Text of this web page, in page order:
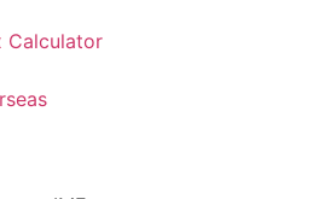
Calculator